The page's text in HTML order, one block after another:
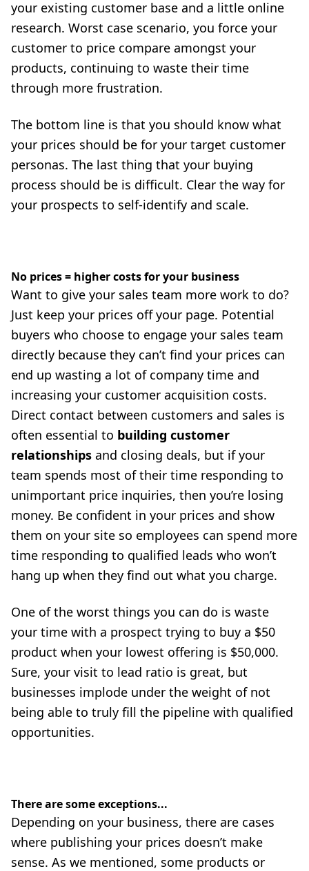
your existing customer base and a little online
research. Worst case scenario, you force your
customer to price compare amongst your
products, continuing to waste their time
through more frustration.
The bottom line is that you should know what
your prices should be for your target customer
personas. The last thing that your buying
process should be is difficult. Clear the way for
your prospects to self-identify and scale.
No prices = higher costs for your business
Want to give your sales team more work to do?
Just keep your prices off your page. Potential
buyers who choose to engage your sales team
directly because they can’t find your prices can
end up wasting a lot of company time and
increasing your customer acquisition costs.
Direct contact between customers and sales is
often essential to building customer
relationships and closing deals, but if your
team spends most of their time responding to
unimportant price inquiries, then you’re losing
money. Be confident in your prices and show
them on your site so employees can spend more
time responding to qualified leads who won’t
hang up when they find out what you charge.
One of the worst things you can do is waste
your time with a prospect trying to buy a $50
product when your lowest offering is $50,000.
Sure, your visit to lead ratio is great, but
businesses implode under the weight of not
being able to truly fill the pipeline with qualified
opportunities.
There are some exceptions...
Depending on your business, there are cases
where publishing your prices doesn’t make
sense. As we mentioned, some products or